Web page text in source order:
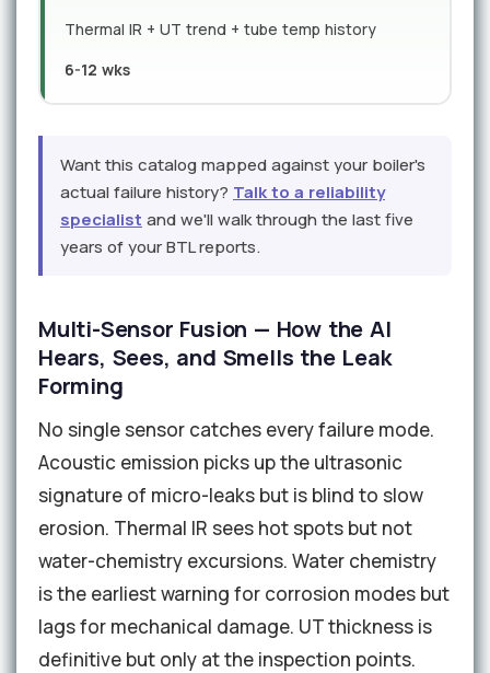
Thermal IR + UT trend + tube temp history
6-12 wks
Want this catalog mapped against your boiler's
actual failure history? Talk to a reliability
specialist and we'll walk through the last five
years of your BTL reports.
Multi-Sensor Fusion — How the AI
Hears, Sees, and Smells the Leak
Forming
No single sensor catches every failure mode.
Acoustic emission picks up the ultrasonic
signature of micro-leaks but is blind to slow
erosion. Thermal IR sees hot spots but not
water-chemistry excursions. Water chemistry
is the earliest warning for corrosion modes but
lags for mechanical damage. UT thickness is
definitive but only at the inspection points.